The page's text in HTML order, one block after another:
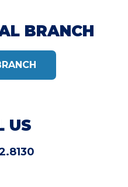
BRANCH
US